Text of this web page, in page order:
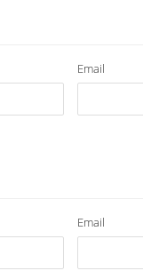
Email
Email